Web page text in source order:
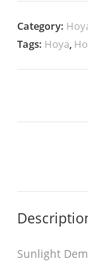
n
g
s
s
Category:
Tags: Hoya,
Sunlight